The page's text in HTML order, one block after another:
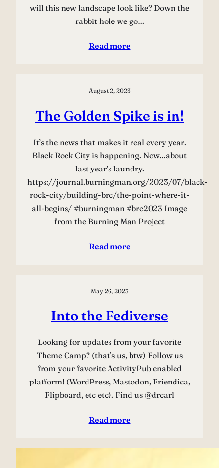
will this new landscape look like? Down the
rabbit hole we go…
Read more
August 2, 2023
The Golden Spike is in!
It’s the news that makes it real every year.
Black Rock City is happening. Now…about
last year’s laundry.
https://journal.burningman.org/2023/07/black-
rock-city/building-brc/the-point-where-it-
all-begins/ #burningman #brc2023 Image
from the Burning Man Project
Read more
May 26, 2023
Into the Fediverse
Looking for updates from your favorite
Theme Camp? (that’s us, btw) Follow us
from your favorite ActivityPub enabled
platform! (WordPress, Mastodon, Friendica,
Flipboard, etc etc). Find us @drcarl
Read more